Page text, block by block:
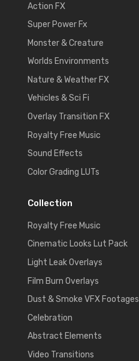
Action FX
Super Power Fx
Monster & Creature
Worlds Environments
Nature & Weather FX
Vehicles & Sci Fi
Overlay Transition FX
Royalty Free Music
Sound Effects
Color Grading LUTs
Collection
Royalty Free Music
Cinematic Looks Lut Pack
Light Leak Overlays
Film Burn Overlays
Dust & Smoke VFX Footages
Celebration
Abstract Elements
Video Transitions